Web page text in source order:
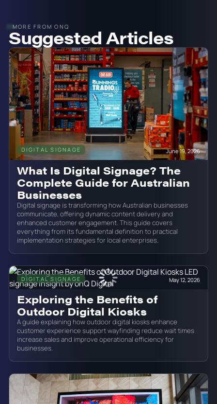
MORE FROM ONQ
Suggested Articles
DIGITAL SIGNAGE June 19, 2026
What Is Digital Signage? The
Complete Guide for Australian
Businesses
Digital signage is transforming how Australian businesses
communicate, offering dynamic content delivery and
enhanced customer engagement. This guide covers
everything from its fundamental definition to practical
implementation strategies for local enterprises.
DIGITAL SIGNAGE May 12, 2026
Exploring the Benefits of
Outdoor Digital Kiosks
A guide explaining how outdoor digital kiosks enhance
customer experience support wayfinding reduce wait times
increase sales and improve operational efficiency for
businesses.